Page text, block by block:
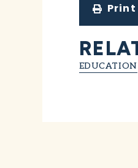
Print
EDUCATION